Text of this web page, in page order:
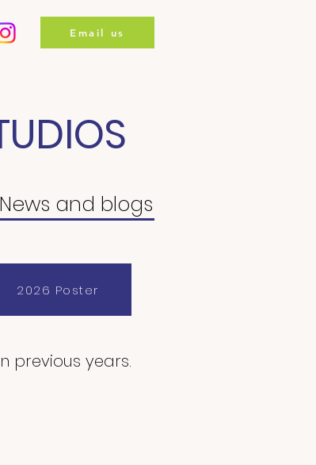
Email us
News and blogs
2026 Poster
previous years.